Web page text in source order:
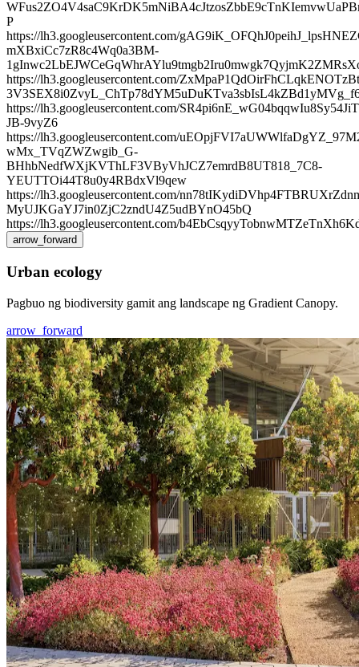
P
https://lh3.googleusercontent.com/
mXBxiCc7zR8c4Wq0a3BM-
https://lh3.googleusercontent.com/
https://lh3.googleusercontent.com/
JB-9vyZ6
https://lh3.googleusercontent.com/
wMx_TVqZWZwgib_G-
BHhbNedfWXjKVThLF3VByVhJCZ7emrdB8UT818_7C8-
YEUTTOi44T8u0y4RBdxVl9qew
https://lh3.googleusercontent.com/
MyUJKGaYJ7in0ZjC2zndU4Z5udBYnO45bQ
https://lh3.googleusercontent.com/
arrow_forward
Urban ecology
Pagbuo ng biodiversity gamit ang landscape ng Gradient Canopy.
arrow_forward